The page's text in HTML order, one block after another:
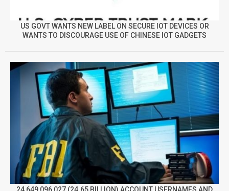
US GOVT WANTS NEW LABEL ON SECURE IOT DEVICES OR
WANTS TO DISCOURAGE USE OF CHINESE IOT GADGETS